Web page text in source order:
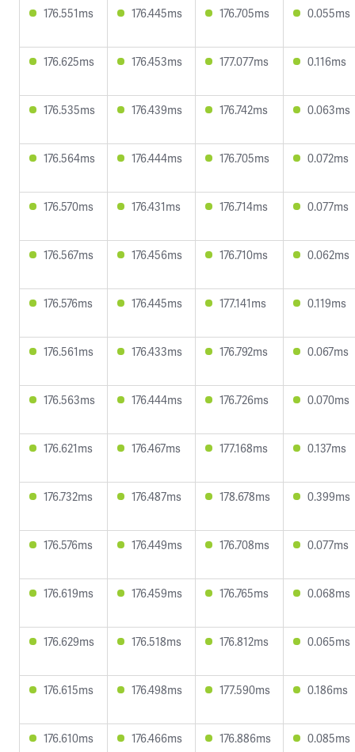
176.551ms 176.445ms 176.705ms 0.055ms
176.625ms 176.453ms 177.077ms 0.116ms
176.535ms 176.439ms 176.742ms 0.063ms
176.564ms 176.444ms 176.705ms 0.072ms
176.570ms 176.431ms 176.714ms 0.077ms
176.567ms 176.456ms 176.710ms 0.062ms
176.576ms 176.445ms 177.141ms 0.119ms
176.561ms 176.433ms 176.792ms 0.067ms
176.563ms 176.444ms 176.726ms 0.070ms
176.621ms 176.467ms 177.168ms 0.137ms
176.732ms 176.487ms 178.678ms 0.399ms
176.576ms 176.449ms 176.708ms 0.077ms
176.619ms 176.459ms 176.765ms 0.068ms
176.629ms 176.518ms 176.812ms 0.065ms
176.615ms 176.498ms 177.590ms 0.186ms
176.610ms 176.466ms 176.886ms 0.085ms